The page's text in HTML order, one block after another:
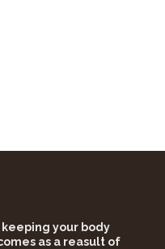
your body
as a reasult of